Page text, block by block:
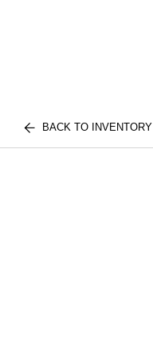
BACK TO INVENTORY